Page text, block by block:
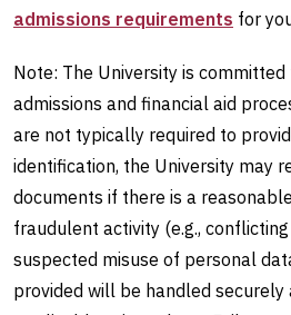
admissions requirements for
Note: The University is
admissions and financial aid
are not typically required to
identification, the University may
documents if there is a
fraudulent activity (e.g.,
suspected misuse of personal
provided will be handled securely